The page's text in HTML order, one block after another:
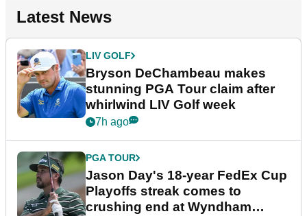
Latest News
LIV GOLF
Bryson DeChambeau makes
stunning PGA Tour claim after
whirlwind LIV Golf week
7h ago
PGA TOUR
Jason Day's 18-year FedEx Cup
Playoffs streak comes to
crushing end at Wyndham